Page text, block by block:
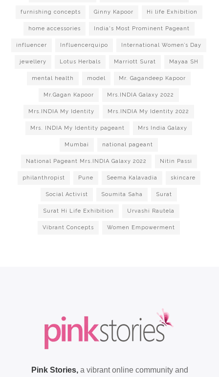
furnishing concepts Ginny Kapoor Hi life Exhibition
home accessories India's Most Prominent Pageant
influencer Influencerquipo International Women’s Day
jewellery Lotus Herbals Marriott Surat Mayaa SH
mental health model Mr. Gagandeep Kapoor
Mr.Gagan Kapoor Mrs.INDIA Galaxy 2022
Mrs.INDIA My Identity Mrs.INDIA My Identity 2022
Mrs. INDIA My Identity pageant Mrs India Galaxy
Mumbai national pageant
National Pageant Mrs.INDIA Galaxy 2022 Nitin Passi
philanthropist Pune Seema Kalavadia skincare
Social Activist Soumita Saha Surat
Surat Hi Life Exhibition Urvashi Rautela
Vibrant Concepts Women Empowerment
Pink Stories,a vibrant online community and